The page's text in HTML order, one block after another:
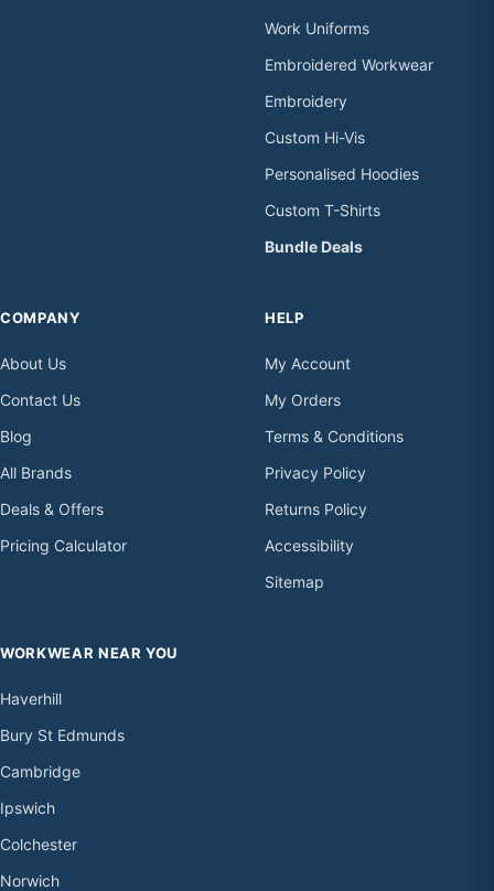
Work Uniforms
Embroidered Workwear
Embroidery
Custom Hi-Vis
Personalised Hoodies
Custom T-Shirts
Bundle Deals
COMPANY
About Us
Contact Us
Blog
All Brands
Deals & Offers
Pricing Calculator
HELP
My Account
My Orders
Terms & Conditions
Privacy Policy
Returns Policy
Accessibility
Sitemap
WORKWEAR NEAR YOU
Haverhill
Bury St Edmunds
Cambridge
Ipswich
Colchester
Norwich